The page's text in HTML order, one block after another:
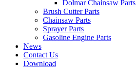
Dolmar Chainsaw Parts
Brush Cutter Parts
Chainsaw Parts
Sprayer Parts
Gasoline Engine Parts
News
Contact Us
Download